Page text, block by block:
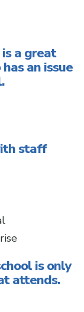
a great
an issue
staff
is only
attends.